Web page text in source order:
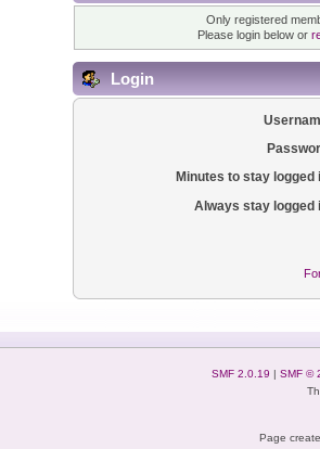
Only registered
Please login below or
Login
Minutes to stay logged
Always stay logged
SMF 2.0.19 | SMF ©
Page